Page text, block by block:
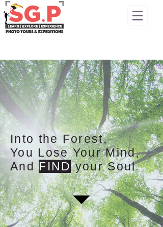
Into the Forest,
You Lose Your Mind,
AndFINDyour Soul.